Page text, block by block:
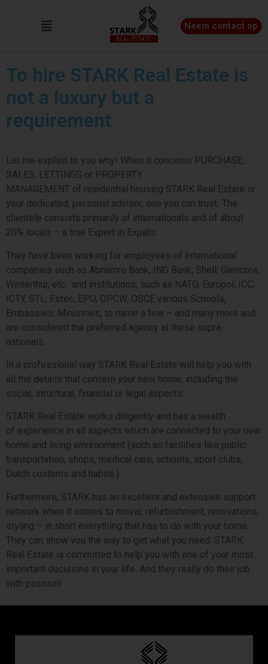
Neem contact op
To hire STARK Real Estate is
not a luxury but a
requirement
Let me explain to you why! When it concerns PURCHASE,
SALES, LETTINGS or PROPERTY
MANAGEMENT of residential housing STARK Real Estate is
your dedicated, personal advisor, one you can trust. The
clientele consists primarily of internationals and of about
20% locals – a true Expert in Expats.
They have been working for employees of International
companies such as Abnamro Bank, ING Bank, Shell, Glencore,
Winterthur, etc.
and institutions, such as NATO, Europol, ICC,
ICTY, STL, Estec, EPO, OPCW, OSCE various Schools,
Embassies, Ministries, to name a few – and many more and
are considered the preferred agency at these supra-
nationals
In a professional way STARK Real Estate will help you with
all the details that concern your new home, including the
social, structural, financial or legal aspects.
STARK Real Estate works diligently and has a wealth
of experience in all aspects which are connected to your new
home and living environment (such as facilities like public
transportation, shops, medical care, schools, sport clubs,
Dutch customs and habits.)
Furthermore, STARK has an excellent and extensive support
network when it comes to moval, refurbishment, renovations,
styling – in short everything that has to do with your home.
They can show you the way to get what you need. STARK
Real Estate is committed to help you with one of your most
important decisions in your life. And they really do their job
with passion!